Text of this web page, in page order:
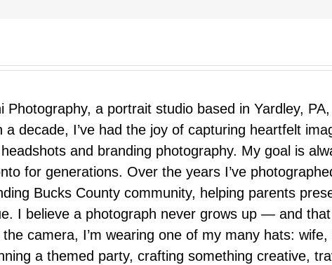
Photography, a portrait studio based in Yardley,
decade, I’ve had the joy of capturing heartfelt
and branding photography. My goal is
for generations. Over the years I’ve
Bucks County community, helping parents
I believe a photograph never grows up — and
camera, I’m wearing one of my many hats:
a themed party, crafting something creative,